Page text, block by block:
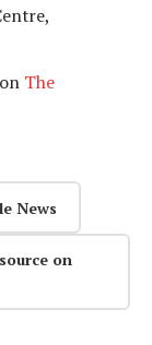
The
News
on